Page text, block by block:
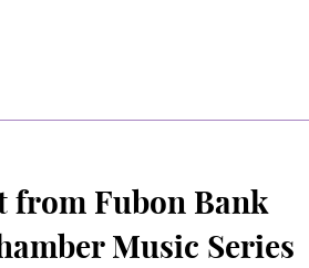
from Fubon Bank
Music Series